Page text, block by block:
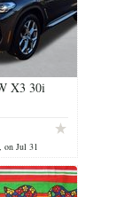
X3 30i
on Jul 31